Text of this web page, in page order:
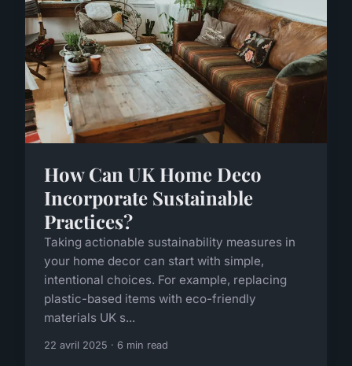
How Can UK Home Deco
Incorporate Sustainable
Practices?
Taking actionable sustainability measures in
your home decor can start with simple,
intentional choices. For example, replacing
plastic-based items with eco-friendly
materials UK s...
22 avril 2025 · 6 min read